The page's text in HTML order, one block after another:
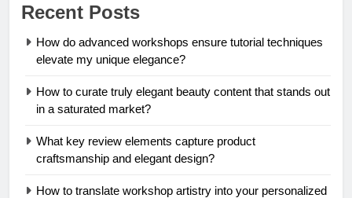
Recent Posts
How do advanced workshops ensure tutorial techniques
elevate my unique elegance?
How to curate truly elegant beauty content that stands out
in a saturated market?
What key review elements capture product
craftsmanship and elegant design?
How to translate workshop artistry into your personalized